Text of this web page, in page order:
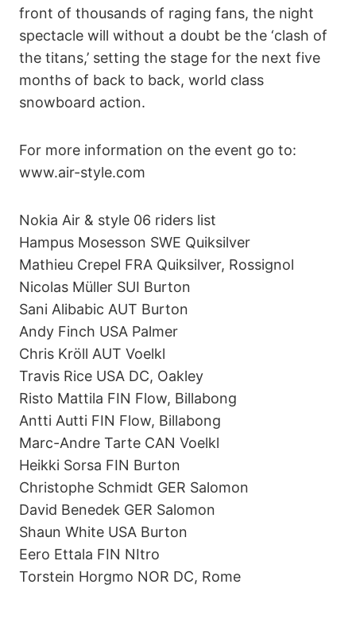
front of thousands of raging fans, the night
spectacle will without a doubt be the ‘clash of
the titans,’ setting the stage for the next five
months of back to back, world class
snowboard action.
For more information on the event go to:
www.air-style.com
Nokia Air & style 06 riders list
Hampus Mosesson SWE Quiksilver
Mathieu Crepel FRA Quiksilver, Rossignol
Nicolas Müller SUI Burton
Sani Alibabic AUT Burton
Andy Finch USA Palmer
Chris Kröll AUT Voelkl
Travis Rice USA DC, Oakley
Risto Mattila FIN Flow, Billabong
Antti Autti FIN Flow, Billabong
Marc-Andre Tarte CAN Voelkl
Heikki Sorsa FIN Burton
Christophe Schmidt GER Salomon
David Benedek GER Salomon
Shaun White USA Burton
Eero Ettala FIN NItro
Torstein Horgmo NOR DC, Rome